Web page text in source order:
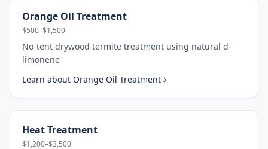
Orange Oil Treatment
$500–$1,500
No-tent drywood termite treatment using natural d-
limonene
Learn about Orange Oil Treatment
Heat Treatment
$1,200–$3,500